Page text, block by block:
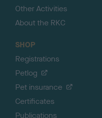
Other Activities
About the RKC
SHOP
Registrations
Petlog
Pet insurance
Certificates
Publications